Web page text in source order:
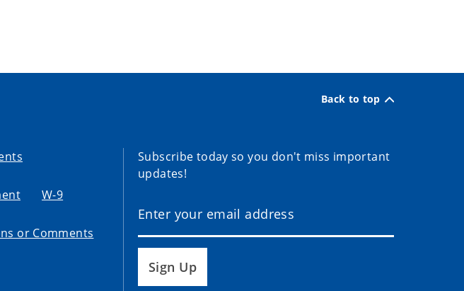
Back to top
W-9
or Comments
Subscribe today so you don't miss important
updates!
Sign Up